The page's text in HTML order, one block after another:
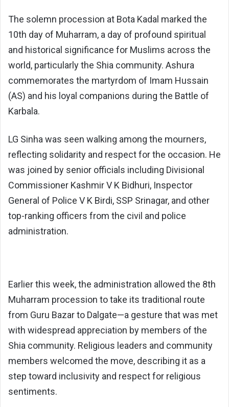
The solemn procession at Bota Kadal marked the
10th day of Muharram, a day of profound spiritual
and historical significance for Muslims across the
world, particularly the Shia community. Ashura
commemorates the martyrdom of Imam Hussain
(AS) and his loyal companions during the Battle of
Karbala.
LG Sinha was seen walking among the mourners,
reflecting solidarity and respect for the occasion. He
was joined by senior officials including Divisional
Commissioner Kashmir V K Bidhuri, Inspector
General of Police V K Birdi, SSP Srinagar, and other
top-ranking officers from the civil and police
administration.
Earlier this week, the administration allowed the 8th
Muharram procession to take its traditional route
from Guru Bazar to Dalgate—a gesture that was met
with widespread appreciation by members of the
Shia community. Religious leaders and community
members welcomed the move, describing it as a
step toward inclusivity and respect for religious
sentiments.